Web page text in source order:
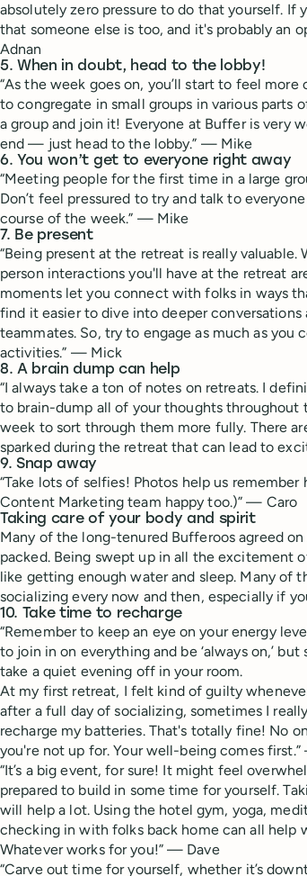
absolutely zero pressure to do that yourself. If
that someone else is too, and it's probably
Adnan
5. When in doubt, head to the lobby!
“As the week goes on, you’ll start to feel
to congregate in small groups in various parts
a group and join it! Everyone at Buffer is very
end — just head to the lobby.” — Mike
6. You won’t get to everyone right away
“Meeting people for the first time in a large
Don’t feel pressured to try and talk to
course of the week.” — Mike
7. Be present
“Being present at the retreat is really
person interactions you'll have at the retreat
moments let you connect with folks in ways
find it easier to dive into deeper
teammates. So, try to engage as much as you
activities.” — Mick
8. A brain dump can help
“I always take a ton of notes on retreats. I
to brain-dump all of your thoughts
week to sort through them more fully. There
sparked during the retreat that can lead to
9. Snap away
“Take lots of selfies! Photos help us
Content Marketing team happy too.)” — Caro
Taking care of your body and spirit
Many of the long-tenured Bufferoos agreed
packed. Being swept up in all the excitement
like getting enough water and sleep. Many of
socializing every now and then, especially if
10. Take time to recharge
“Remember to keep an eye on your energy
to join in on everything and be ‘always on,’
take a quiet evening off in your room.
At my first retreat, I felt kind of guilty
after a full day of socializing, sometimes I
recharge my batteries. That's totally fine! No
you're not up for. Your well-being comes
“It’s a big event, for sure! It might feel
prepared to build in some time for yourself.
will help a lot. Using the hotel gym, yoga,
checking in with folks back home can all help
Whatever works for you!” — Dave
“Carve out time for yourself, whether it’s